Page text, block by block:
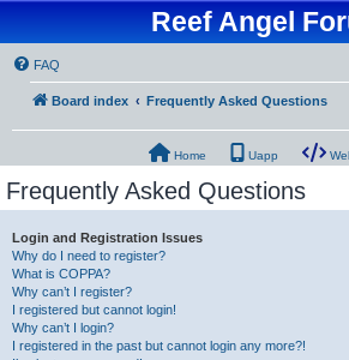
Reef Angel
FAQ
Board index Frequently Asked Questions
Home Uapp
Frequently Asked Questions
Login and Registration Issues
Why do I need to register?
What is COPPA?
Why can’t I register?
I registered but cannot login!
Why can’t I login?
I registered in the past but cannot login any more?!